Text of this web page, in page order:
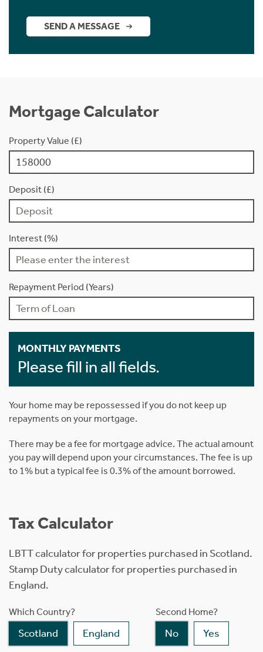
SEND A MESSAGE
Mortgage Calculator
Property Value (£)
Deposit (£)
Interest (%)
Repayment Period (Years)
MONTHLY PAYMENTS
Please fill in all fields.
Your home may be repossessed if you do not keep up
repayments on your mortgage.
There may be a fee for mortgage advice. The actual amount
you pay will depend upon your circumstances. The fee is up
to 1% but a typical fee is 0.3% of the amount borrowed.
Tax Calculator
LBTT calculator for properties purchased in Scotland.
Stamp Duty calculator for properties purchased in
England.
Which Country?
Scotland England
Second Home?
No Yes